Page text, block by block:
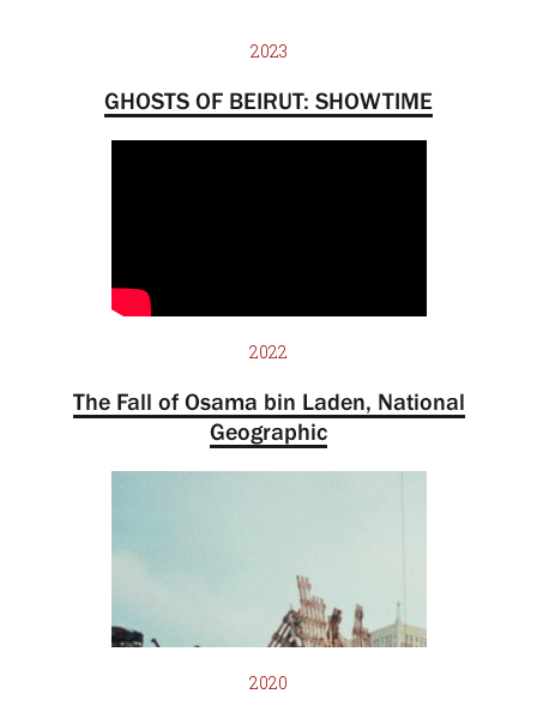
2023
GHOSTS OF BEIRUT: SHOWTIME
2022
The Fall of Osama bin Laden, National
Geographic
2020